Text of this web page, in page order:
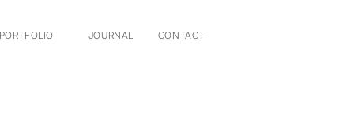
PORTFOLIO JOURNAL CONTACT